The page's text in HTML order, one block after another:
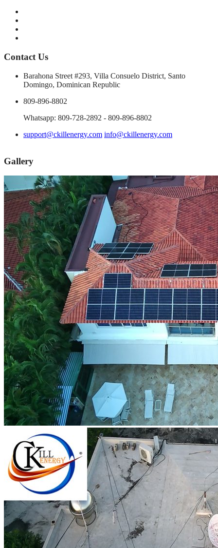
Contact Us
Barahona Street #293, Villa Consuelo District, Santo
Domingo, Dominican Republic
809-896-8802
Whatsapp: 809-728-2892 - 809-896-8802
support@ckillenergy.com info@ckillenergy.com
Gallery